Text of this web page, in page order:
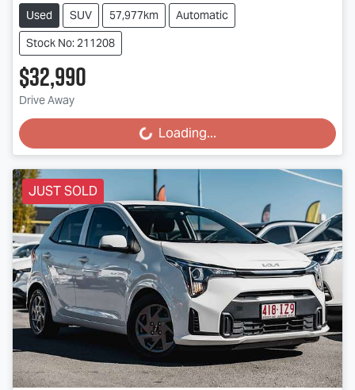
Used SUV 57,977km
Automatic
Stock No: 211208
$32,990
Drive Away
Loading... Loading...
JUST SOLD